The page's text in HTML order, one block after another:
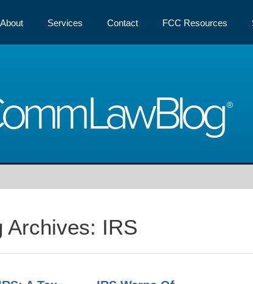
About Services Contact FCC Resources
LawBlog
Archives: IRS